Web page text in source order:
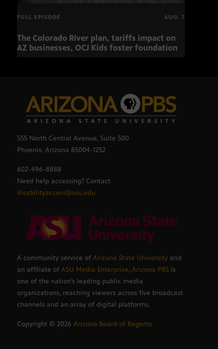
FULL EPISODE AUG. 7
The Colorado River plan, tariffs impact on
AZ businesses, OCJ Kids foster foundation
555 North Central Avenue, Suite 500
Phoenix, Arizona 85004-1252
602-496-8888
Need help accessing? Contact
disabilityaccess@asu.edu
A community service of Arizona State University and
an affiliate of ASU Media Enterprise, Arizona PBS is
one of the nation’s leading public media
organizations, reaching viewers across five broadcast
channels and an array of digital platforms.
Copyright © 2026 Arizona Board of Regents